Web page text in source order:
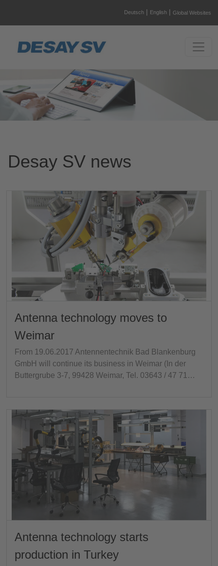
Deutsch | English | Global Websites
Desay SV news
Antenna technology moves to
Weimar
From 19.06.2017 Antennentechnik Bad Blankenburg
GmbH will continue its business in Weimar (In der
Buttergrube 3-7, 99428 Weimar, Tel. 03643 / 47 71…
Antenna technology starts
production in Turkey